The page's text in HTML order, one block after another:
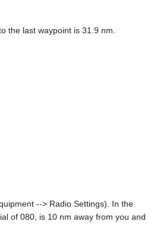
the last waypoint is 31.9 nm.
--> Radio Settings). In the
of 080, is 10 nm away from you and